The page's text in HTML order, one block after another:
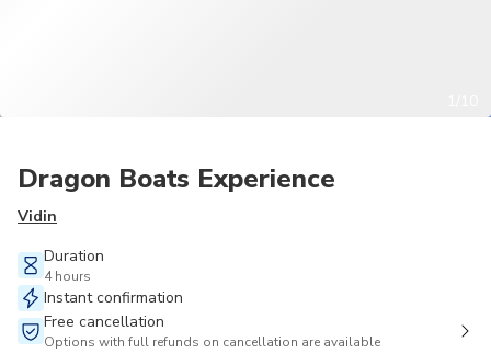
Dragon Boats Experience
Vidin
Duration
4 hours
Instant confirmation
Free cancellation
Options with full refunds on cancellation are available